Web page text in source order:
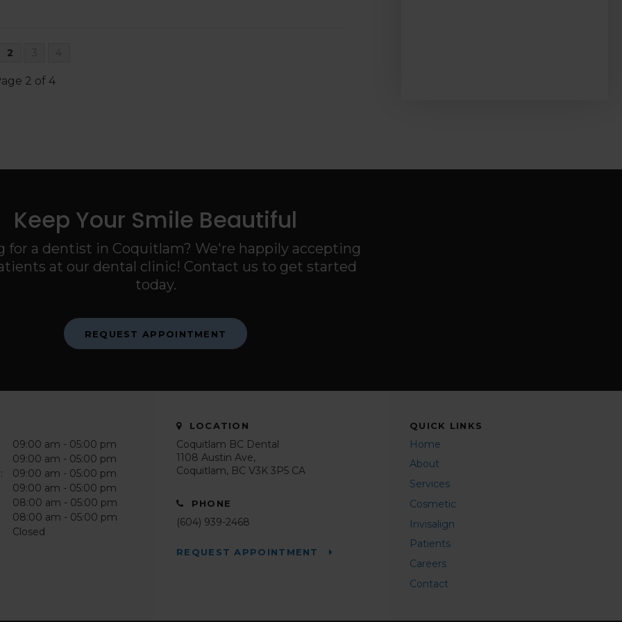
2
2 of 4
Keep Your Smile Beautiful
for a dentist in Coquitlam? We're happily accepting
at our dental clinic! Contact us to get started
today.
REQUEST APPOINTMENT
09:00 am - 05:00 pm
09:00 am - 05:00 pm
09:00 am - 05:00 pm
09:00 am - 05:00 pm
08:00 am - 05:00 pm
08:00 am - 05:00 pm
Closed
LOCATION
Coquitlam BC Dental
1108 Austin Ave
Coquitlam BC V3K 3P5 CA
PHONE
(604) 939-2468
REQUEST APPOINTMENT
QUICK LINKS
Home
About
Services
Cosmetic
Invisalign
Patients
Careers
Contact